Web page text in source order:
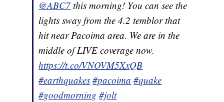
@ABC7 this morning! You can see the
lights sway from the 4.2 temblor that
hit near Pacoima area. We are in the
middle of LIVE coverage now.
https://t.co/VNOVM5XxQB
#earthquakes #pacoima #quake
#goodmorning #jolt